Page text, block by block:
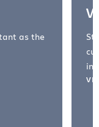
as the